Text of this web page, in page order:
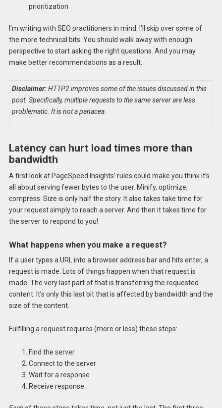
prioritization
I’m writing with SEO practitioners in mind. I’ll skip over some of
the more technical bits. You should walk away with enough
perspective to start asking the right questions. And you may
make better recommendations as a result.
Disclaimer:HTTP2 improves some of the issues discussed in this
post. Specifically, multiple requests to the same server are less
problematic. It is not a panacea.
Latency can hurt load times more than
bandwidth
A first look at PageSpeed Insights’ rules could make you think it’s
all about serving fewer bytes to the user. Minify, optimize,
compress. Size is only half the story. It also takes take time for
your request simply to reach a server. And then it takes time for
the server to respond to you!
What happens when you make a request?
If a user types a URL into a browser address bar and hits enter, a
request is made. Lots of things happen when that request is
made. The very last part of that is transferring the requested
content. It’s only this last bit that is affected by bandwidth and the
size of the content.
Fulfilling a request requires (more or less) these steps:
Find the server
Connect to the server
Wait for a response
Receive response